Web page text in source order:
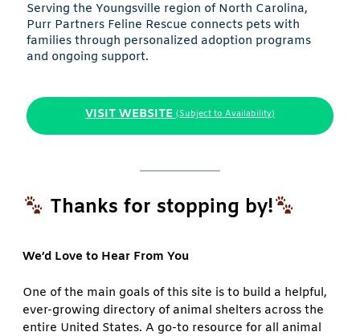
Serving the Youngsville region of North Carolina,
Purr Partners Feline Rescue connects pets with
families through personalized adoption programs
and ongoing support.
VISIT WEBSITE (Subject to Availability)
Thanks for stopping by!
We’d Love to Hear From You
One of the main goals of this site is to build a helpful,
ever-growing directory of animal shelters across the
entire United States. A go-to resource for all animal